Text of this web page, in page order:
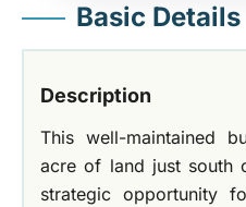
Basic Details
Description
This well-maintained
acre of land just south
strategic opportunity